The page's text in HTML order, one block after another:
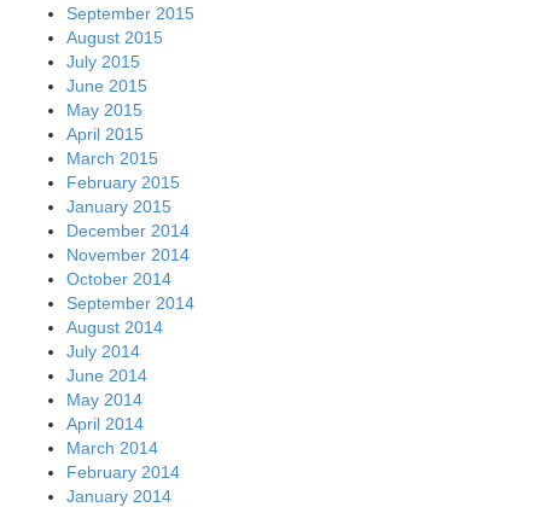
September 2015
August 2015
July 2015
June 2015
May 2015
April 2015
March 2015
February 2015
January 2015
December 2014
November 2014
October 2014
September 2014
August 2014
July 2014
June 2014
May 2014
April 2014
March 2014
February 2014
January 2014